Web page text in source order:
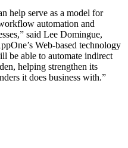
help serve as a model for
automation and
said Lee Domingue,
Web-based technology
be able to automate indirect
helping strengthen its
it does business with.”